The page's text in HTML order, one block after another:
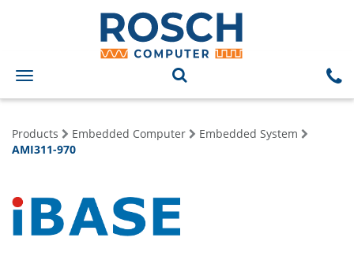
Toggle
navigation
Products Embedded Computer
Embedded System
AMI311-970